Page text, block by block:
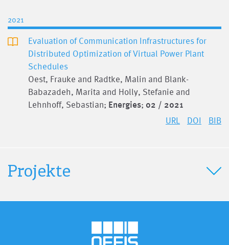
2021
Evaluation of Communication Infrastructures for
Distributed Optimization of Virtual Power Plant
Schedules
Oest, Frauke and Radtke, Malin and Blank-
Babazadeh, Marita and Holly, Stefanie and
Lehnhoff, Sebastian; Energies; 02 / 2021
URL DOI BIB
Projekte